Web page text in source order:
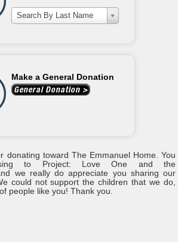
Search By Last Name
Make a General Donation
donating toward The Emmanuel Home. You
to Project: Love One and the
we really do appreciate you sharing our
could not support the children that we do,
people like you! Thank you.